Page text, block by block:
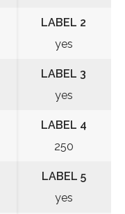
LABEL 2
yes
LABEL 3
yes
LABEL 4
250
LABEL 5
yes